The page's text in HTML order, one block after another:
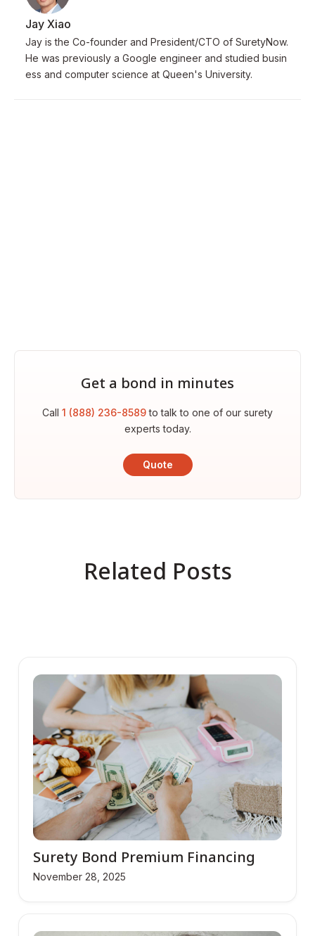
Jay Xiao
Jay is the Co-founder and President/CTO of SuretyNow.
He was previously a Google engineer and studied busin
ess and computer science at Queen's University.
Get a bond in minutes
Call 1 (888) 236-8589to talk to one of our surety
experts today.
Quote
Related Posts
Surety Bond Premium Financing
November 28, 2025